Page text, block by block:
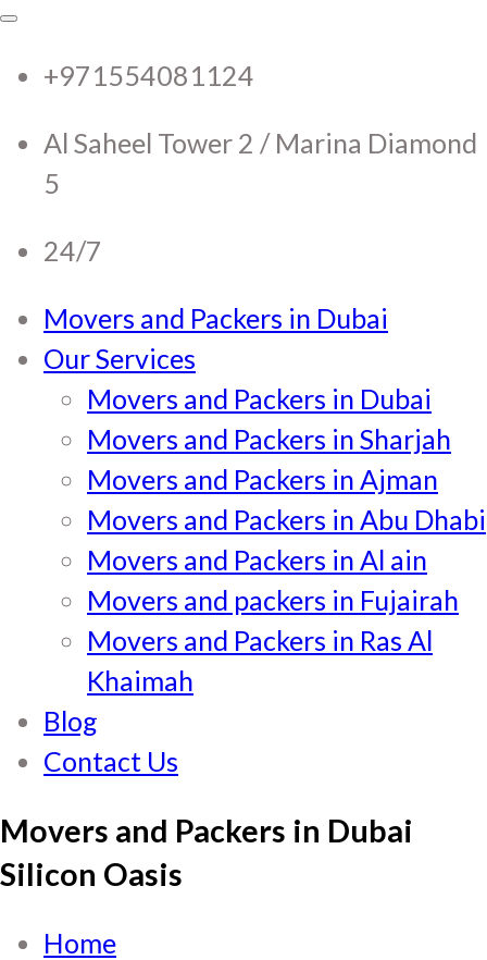
RTC Movers and Packers in
UAE Dubai Sharjah Ajman
Sharjah Ajman
+971554081124
Al Saheel Tower 2 / Marina Diamond
5
24/7
Movers and Packers in Dubai
Our Services
Movers and Packers in Dubai
Movers and Packers in Sharjah
Movers and Packers in Ajman
Movers and Packers in Abu Dhabi
Movers and Packers in Al ain
Movers and packers in Fujairah
Movers and Packers in Ras Al
Khaimah
Blog
Contact Us
Movers and Packers in Dubai
Silicon Oasis
Home